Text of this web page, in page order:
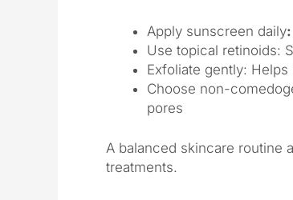
Apply sunscreen daily:
Use topical retinoids:
Exfoliate gently:
Choose non-
pores
A balanced skincare routine
treatments.